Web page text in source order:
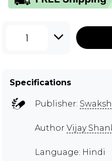
1
Specifications
Publisher:
Author Vijay
Language: Hindi